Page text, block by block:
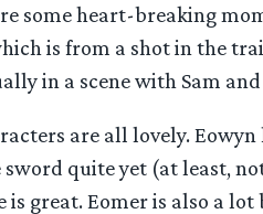
some heart-breaking
is from a shot in the
in a scene with Sam
are all lovely.
quite yet (at least,
is great. Eomer is also a